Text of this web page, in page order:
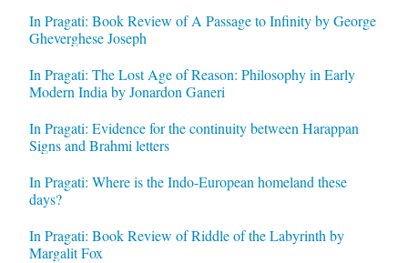
In Pragati: Book Review of A Passage to Infinity by George
Gheverghese Joseph
In Pragati: The Lost Age of Reason: Philosophy in Early
Modern India by Jonardon Ganeri
In Pragati: Evidence for the continuity between Harappan
Signs and Brahmi letters
In Pragati: Where is the Indo-European homeland these
days?
In Pragati: Book Review of Riddle of the Labyrinth by
Margalit Fox